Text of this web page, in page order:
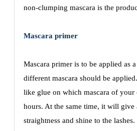
non-clumping mascara is the
Mascara primer
Mascara primer is to be applied as
different mascara should be
like glue on which mascara of
hours. At the same time, it will give
straightness and shine to the lashes.